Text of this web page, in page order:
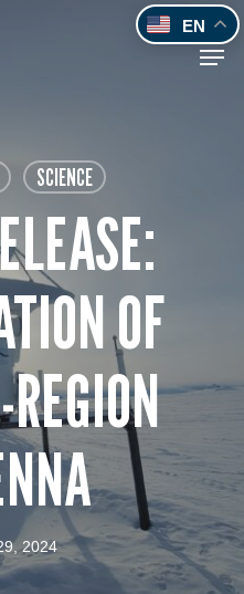
SCIENCE
OF
2024
EN